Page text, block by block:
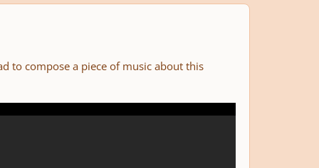
to compose a piece of music about this